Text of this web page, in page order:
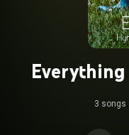
3 songs